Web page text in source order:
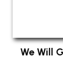
We Will